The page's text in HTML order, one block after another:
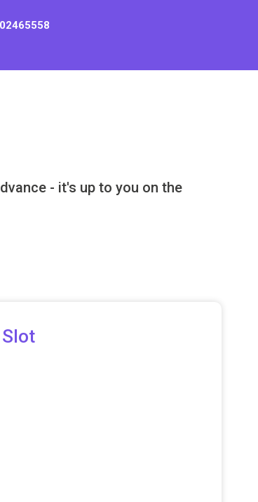
- it's up to you on the